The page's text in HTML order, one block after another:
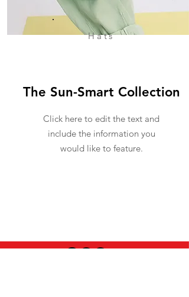
Hats
The Sun-Smart Collection
Click here to edit the text and
include the information you
would like to feature.